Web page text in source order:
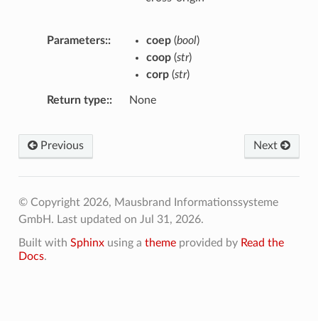
Parameters: coep(bool)
coop(str)
corp(str)
Return type: None
Next
Previous
© Copyright 2026, Mausbrand Informationssysteme
GmbH. Last updated on Jul 31, 2026.
Built with Sphinxusing a themeprovided by Read the
Docs.